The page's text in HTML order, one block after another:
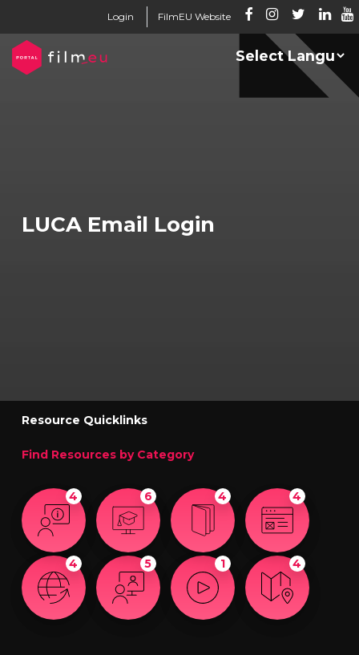
Login FilmEU Website
LUCA Email Login
Resource Quicklinks
Find Resources by Category
4 6 4 4
4 5 1 4